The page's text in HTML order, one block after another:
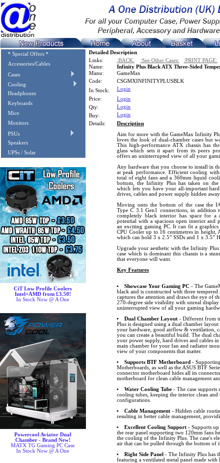
* Special Offers *
Accessories/Cables
Cases
Cooling
Headphones
Keyboards
Mice
Monitors
PSUs
Speakers
UPSs / Solar
CiT Low Profile Coolers
Intel+AMD from £3.50!
In Stock Now @ A One
Powercool Aviator Dual
Chamber - Brand New!
MATX TG Gaming PC Case
In Stock Now @ A One
Detailed Description
Links:
:BACK: :See Other Cases:
:PRINT PAGE:
Name:
Infinity Plus Black ATX Three-Sided
Manu:
GameMax
Code:
CSGMXINFINITYPLUSBLK
In Stock:
Login
Price:
Login
Qty:
Login
Buy:
Login
Details:
Description
Aim for more with the GameMax Infinity
loves the look of dual-chamber cases but
This high-performance ATX chassis has
glass which sets it apart from its peers
offers an uninterrupted view of all your
Any hardware that you choose to install in
at peak performance. Efficient cooling
total of eight fans and a 360mm liquid
bottom, the Infinity Plus has taken on
which lets you have your all-important
drives, cables and power supply hidden
Moving onto the bottom of the case the
Type C 3.1 Gen1 connections, in
completely black interior has space for
potential with a spacious open interior and
an exciting gaming PC. It can fit a
CPU Cooler up to 16 centimetres in height,
which can hold 3 x 2.5” SSDs and 1 x 3.5”
Upgrade your aesthetic with the Infinity
case which is dominant this chassis is a
that everyone will want.
Key Features
Showcase Your Gaming PC - The
black and is constructed with three tempered
captures the attention and draws the eye of
270-degree side visibility with unreal
uninterrupted view of all your gaming
Dual Chamber Layout- Different from
Plus is designed using a dual chamber
your hardware, good airflow & ventilation,
you can create a beautiful build. The dual
your power supply, hard drives and cables
main chamber for your fan and radiator
view of your components that matter.
Supports BTF Motherboard -
Motherboards, as well as the ASUS BTF
connector motherboard hides all its
motherboard for clean cable management
Water Cooling Tube- The case supports
cooling tubes, keeping the interior clean
configurations.
Cable Management- Hidden cable
resulting in better cable management,
Excellent Cooling Support- Supports up
the rear panel supporting two 120mm fans
the cooling of the Infinity Plus. The case's
air that can be pulled through the bottom of
Right Side Panel - The Infinity Plus has
featuring a ventilated metal panel made with